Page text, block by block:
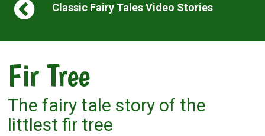
Classic Fairy Tales Video Stories
Fir Tree
The fairy tale story of the
littlest fir tree